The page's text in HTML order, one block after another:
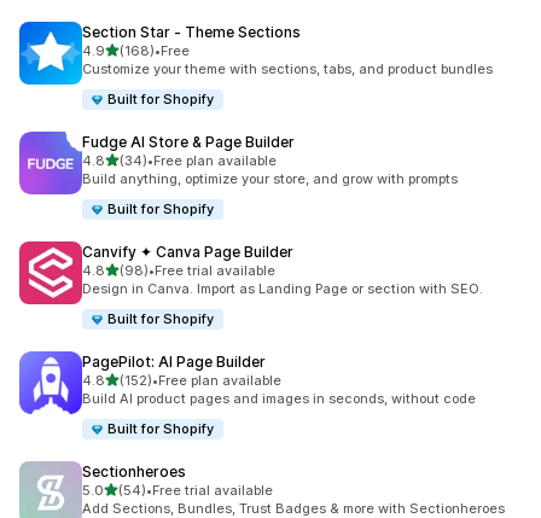
Section Star ‑ Theme Sections
4.9滿分 5 顆星
(168)
共有 168 則評價
•Free
Customize your theme with sections, tabs, and product bundles
Built for Shopify
Fudge AI Store & Page Builder
4.8滿分 5 顆星
(34)
共有 34 則評價
•Free plan available
Build anything, optimize your store, and grow with prompts
Built for Shopify
Canvify ✦ Canva Page Builder
4.8滿分 5 顆星
(98)
共有 98 則評價
•Free trial available
Design in Canva. Import as Landing Page or section with SEO.
Built for Shopify
PagePilot: AI Page Builder
4.8滿分 5 顆星
(152)
共有 152 則評價
•Free plan available
Build AI product pages and images in seconds, without code
Built for Shopify
Sectionheroes
5.0滿分 5 顆星
(54)
共有 54 則評價
•Free trial available
Add Sections, Bundles, Trust Badges & more with Sectionheroes